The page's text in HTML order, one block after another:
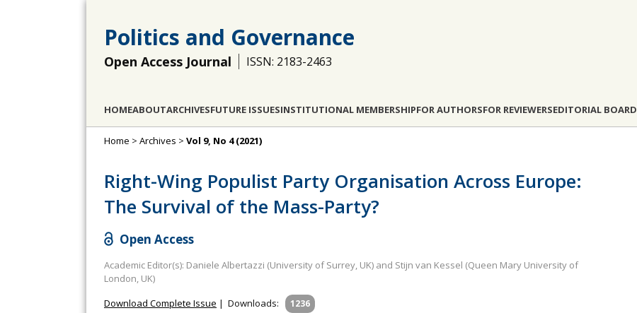
Politics and Governance
Open Access Journal ISSN: 2183-2463
HOMEABOUTARCHIVESFUTURE ISSUESINSTITUTIONAL MEMBERSHIPFOR AUTHORSFOR REVIEWERSEDITORIAL BOARD
Home > Archives > Vol 9, No 4 (2021)
Right-Wing Populist Party Organisation Across Europe:
The Survival of the Mass-Party?
Open Access
Academic Editor(s): Daniele Albertazzi (University of Surrey, UK) and Stijn van Kessel (Queen Mary University of
London, UK)
Download Complete Issue | Downloads: 1236